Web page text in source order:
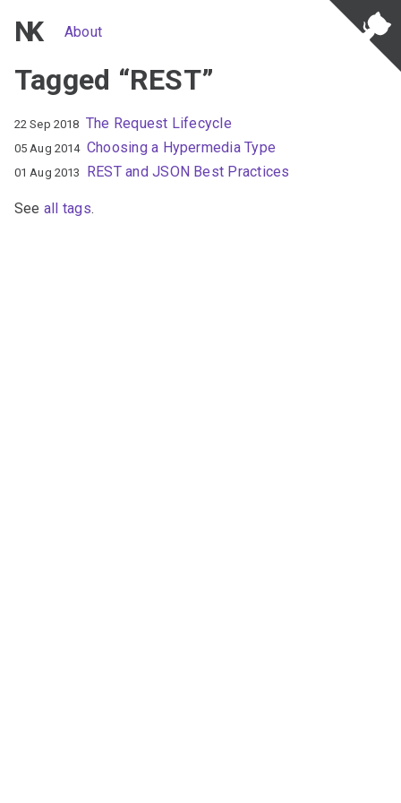
NK About
Tagged “REST”
22 Sep 2018 The Request Lifecycle
05 Aug 2014 Choosing a Hypermedia Type
01 Aug 2013 REST and JSON Best Practices
See all tags.